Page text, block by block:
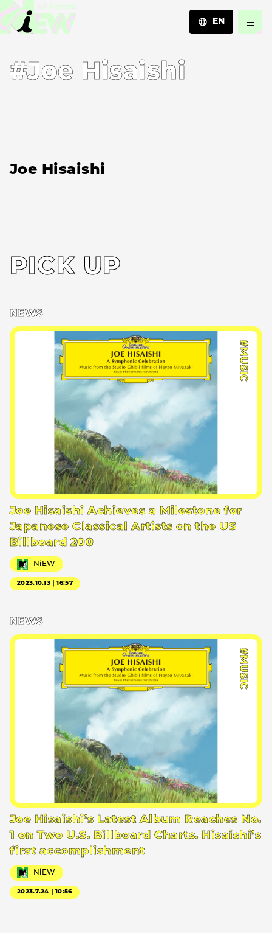
EN
#Joe Hisaishi
Joe Hisaishi
PICK UP
NEWS
#MUSIC
Joe Hisaishi Achieves a Milestone for
Japanese Classical Artists on the US
Billboard 200
NiEW
2023.10.13｜16:57
NEWS
#MUSIC
Joe Hisaishi’s Latest Album Reaches No.
1 on Two U.S. Billboard Charts. Hisaishi’s
first accomplishment
NiEW
2023.7.24｜10:56